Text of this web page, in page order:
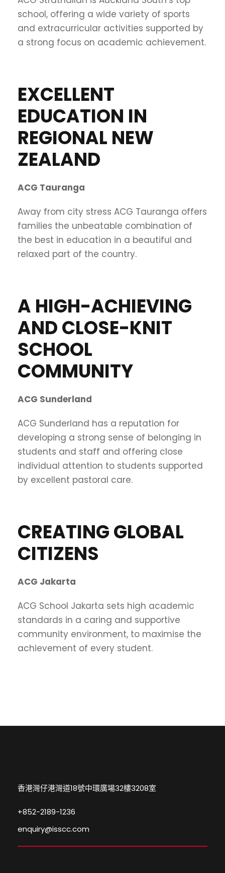
school, offering a wide variety of sports
and extracurricular activities supported by
a strong focus on academic achievement.
EXCELLENT
EDUCATION IN
REGIONAL NEW
ZEALAND
ACG Tauranga
Away from city stress ACG Tauranga offers
families the unbeatable combination of
the best in education in a beautiful and
relaxed part of the country.
A HIGH-ACHIEVING
AND CLOSE-KNIT
SCHOOL
COMMUNITY
ACG Sunderland
ACG Sunderland has a reputation for
developing a strong sense of belonging in
students and staff and offering close
individual attention to students supported
by excellent pastoral care.
CREATING GLOBAL
CITIZENS
ACG Jakarta
ACG School Jakarta sets high academic
standards in a caring and supportive
community environment, to maximise the
achievement of every student.
香港灣仔港灣道18號中環廣場32樓3208室
+852-2189-1236
enquiry@isscc.com